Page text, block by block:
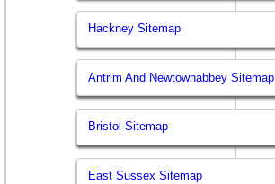
Hackney Sitemap
Antrim And Newtownabbey Sitemap
Bristol Sitemap
East Sussex Sitemap